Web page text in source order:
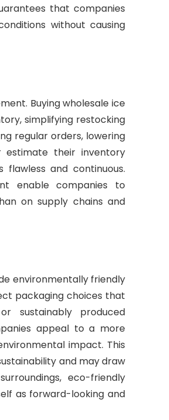
that companies
without causing
Buying wholesale ice
simplifying restocking
regular orders, lowering
their inventory
and continuous.
enable companies to
on supply chains and
environmentally friendly
packaging choices that
sustainably produced
appeal to a more
impact. This
and may draw
eco-friendly
as forward-looking and